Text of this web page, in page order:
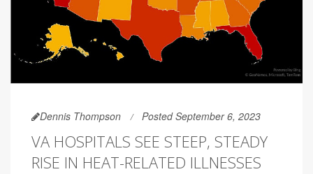
Dennis Thompson Posted September 6, 2023
VA HOSPITALS SEE STEEP, STEADY
RISE IN HEAT-RELATED ILLNESSES